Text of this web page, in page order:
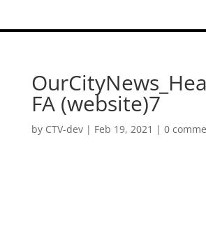
FA (website)7
by CTV-dev| Feb 19, 2021 | 0